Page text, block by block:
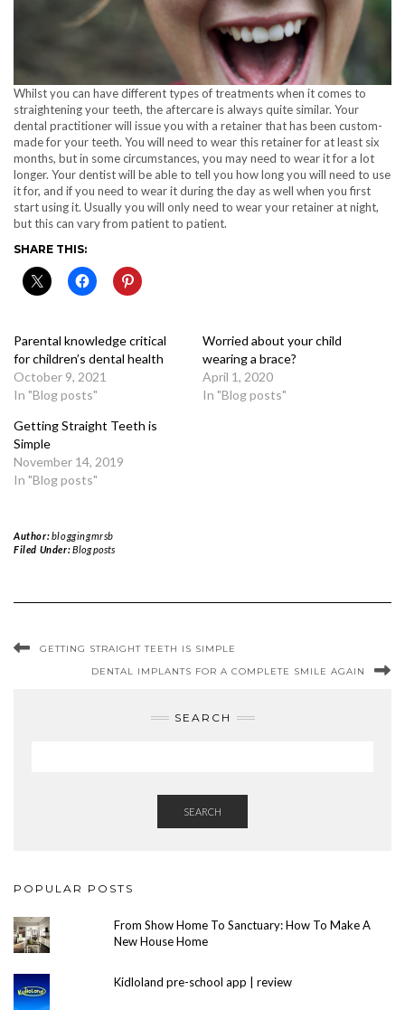
Whilst you can have different types of treatments when it comes to
straightening your teeth, the aftercare is always quite similar. Your
dental practitioner will issue you with a retainer that has been custom-
made for your teeth. You will need to wear this retainer for at least six
months, but in some circumstances, you may need to wear it for a lot
longer. Your dentist will be able to tell you how long you will need to use
it for, and if you need to wear it during the day as well when you first
start using it. Usually you will only need to wear your retainer at night,
but this can vary from patient to patient.
SHARE THIS:
Parental knowledge critical
for children’s dental health
October 9, 2021
In "Blog posts"
Worried about your child
wearing a brace?
April 1, 2020
In "Blog posts"
Getting Straight Teeth is
Simple
November 14, 2019
In "Blog posts"
Author:bloggingmrsb
Filed Under:Blog posts
GETTING STRAIGHT TEETH IS SIMPLE
DENTAL IMPLANTS FOR A COMPLETE SMILE AGAIN
SEARCH
SEARCH
POPULAR POSTS
From Show Home To Sanctuary: How To Make A
New House Home
Kidloland pre-school app | review